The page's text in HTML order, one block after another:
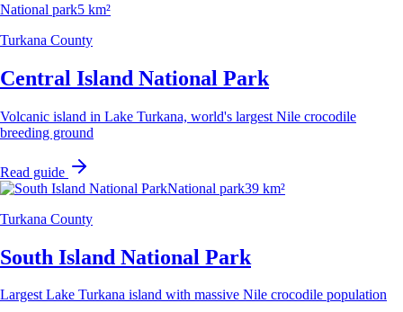
National park5 km²
Turkana County
Central Island National Park
Volcanic island in Lake Turkana, world's largest Nile crocodile
breeding ground
Read guide
National park39 km²
Turkana County
South Island National Park
Largest Lake Turkana island with massive Nile crocodile population